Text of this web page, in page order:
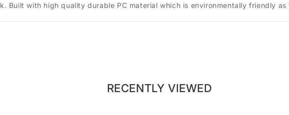
Built with high quality durable PC material which is environmentally friendly
RECENTLY VIEWED